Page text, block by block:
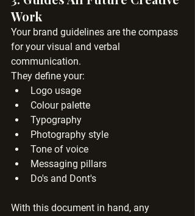
Work
Your brand guidelines are the compass
for your visual and verbal
communication.
They define your:
Logo usage
Colour palette
Typography
Photography style
Tone of voice
Messaging pillars
Do's and Dont's
With this document in hand, any